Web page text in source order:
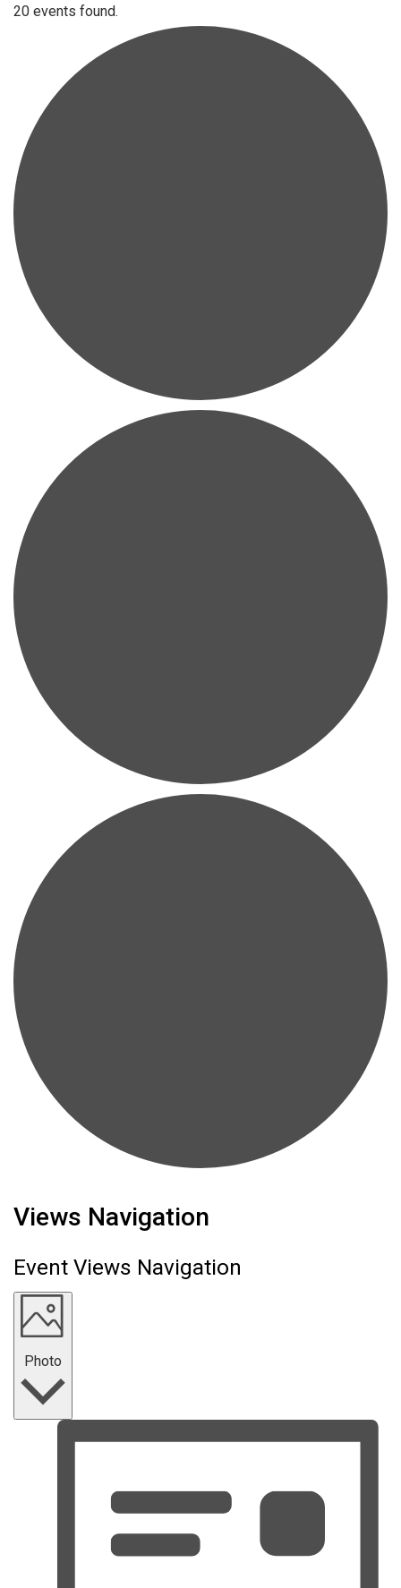
20 events found.
Events
Views Navigation
Event Views Navigation
Photo